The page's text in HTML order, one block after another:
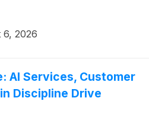
6, 2026
AI Services, Customer
Discipline Drive